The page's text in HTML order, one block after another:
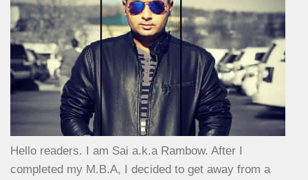
Hello readers. I am Sai a.k.a Rambow. After I
completed my M.B.A, I decided to get away from a